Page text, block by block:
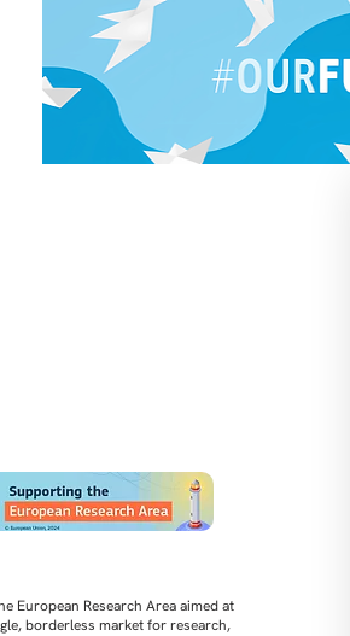
European Research Area aimed at
borderless market for research,